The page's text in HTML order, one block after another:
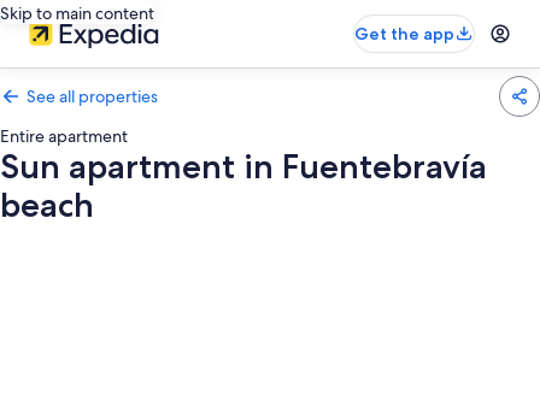
Skip to main content
Get the app
See all properties
Entire apartment
Sun apartment in Fuentebravía
beach